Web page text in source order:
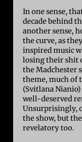
In one sense,
decade behind
another sense,
the curve, as
inspired music
losing their shit
the Madchester
theme, much of
(Svitlana
well-deserved
Unsurprisingly,
the show, but
revelatory too.